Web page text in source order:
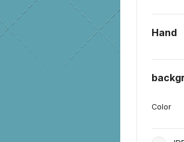
Hand
Color